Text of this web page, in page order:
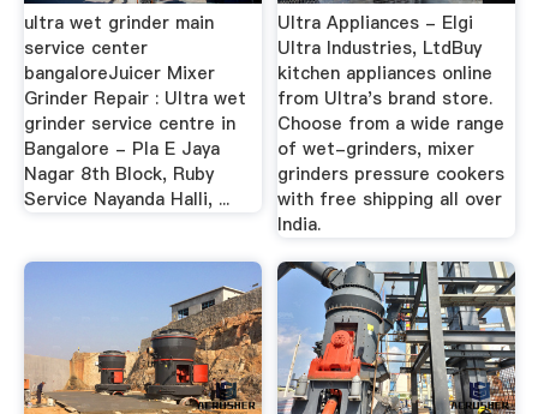
ultra wet grinder main
service center
bangaloreJuicer Mixer
Grinder Repair : Ultra wet
grinder service centre in
Bangalore - Pla E Jaya
Nagar 8th Block, Ruby
Service Nayanda Halli, ...
Ultra Appliances - Elgi
Ultra Industries, LtdBuy
kitchen appliances online
from Ultra's brand store.
Choose from a wide range
of wet-grinders, mixer
grinders pressure cookers
with free shipping all over
India.